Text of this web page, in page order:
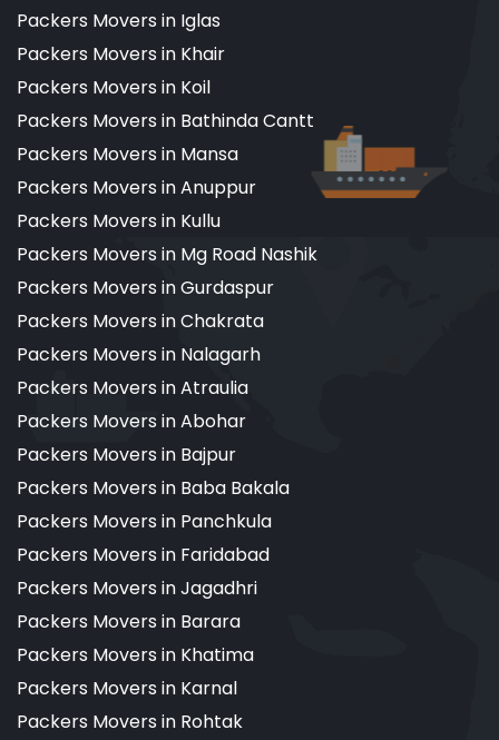
Packers Movers in Iglas
Packers Movers in Khair
Packers Movers in Koil
Packers Movers in Bathinda Cantt
Packers Movers in Mansa
Packers Movers in Anuppur
Packers Movers in Kullu
Packers Movers in Mg Road Nashik
Packers Movers in Gurdaspur
Packers Movers in Chakrata
Packers Movers in Nalagarh
Packers Movers in Atraulia
Packers Movers in Abohar
Packers Movers in Bajpur
Packers Movers in Baba Bakala
Packers Movers in Panchkula
Packers Movers in Faridabad
Packers Movers in Jagadhri
Packers Movers in Barara
Packers Movers in Khatima
Packers Movers in Karnal
Packers Movers in Rohtak